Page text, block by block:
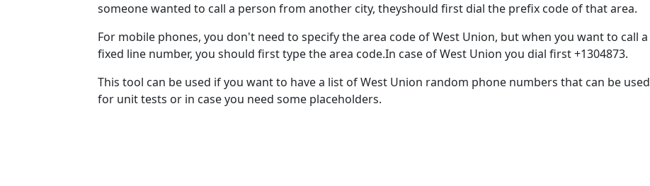
someone wanted to call a person from another city, theyshould first dial the prefix code of that area.
For mobile phones, you don't need to specify the area code of West Union, but when you want to call a
fixed line number, you should first type the area code.In case of West Union you dial first +1304873.
This tool can be used if you want to have a list of West Union random phone numbers that can be used
for unit tests or in case you need some placeholders.